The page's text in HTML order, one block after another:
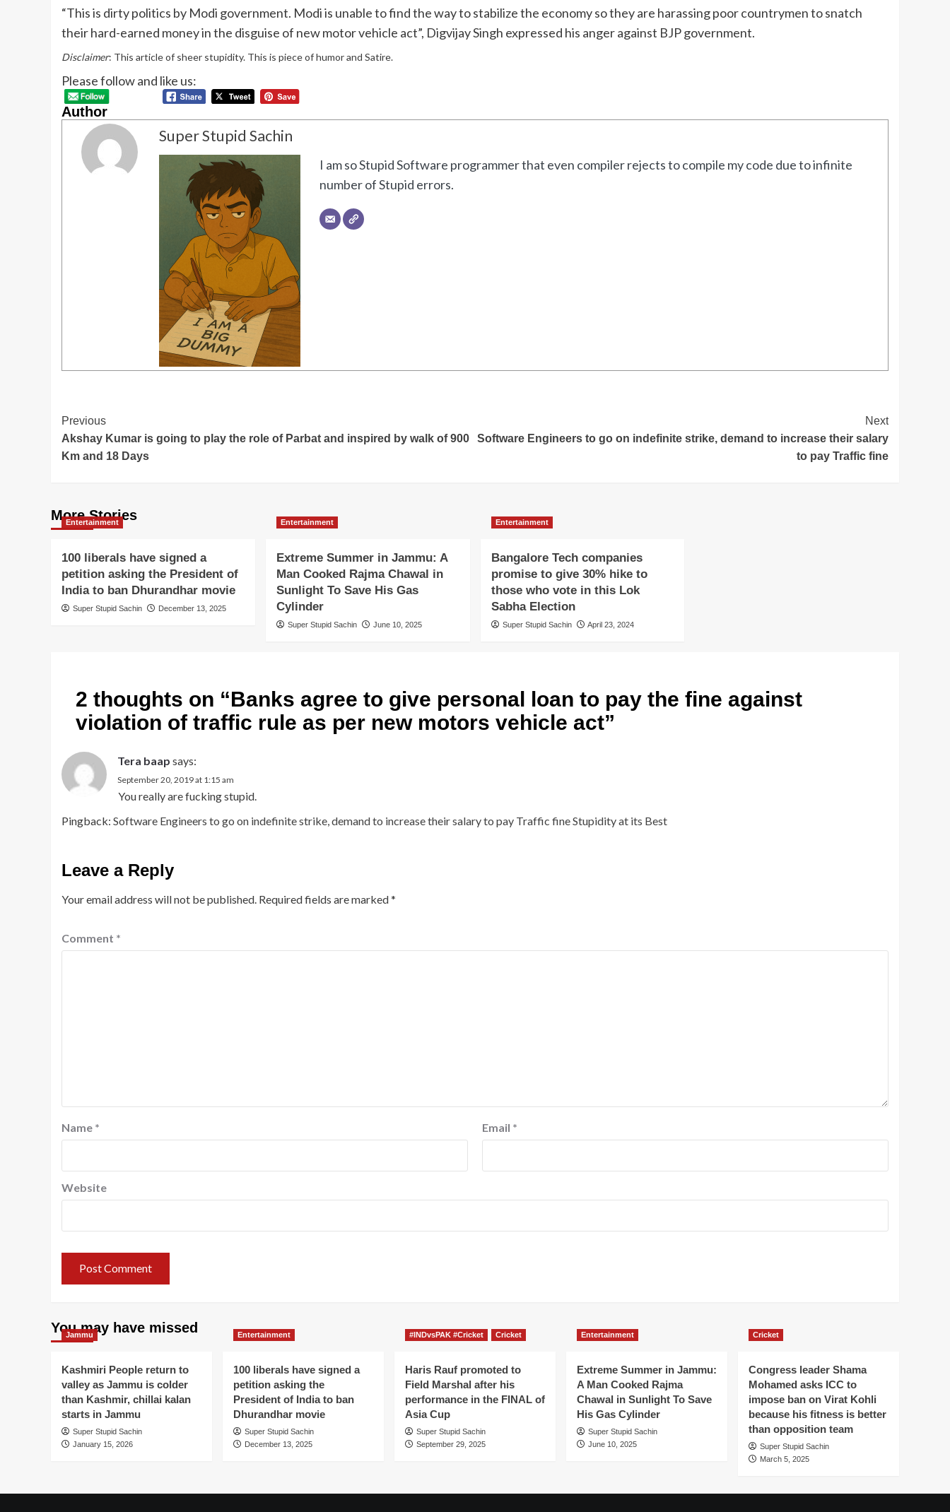
“This is dirty politics by Modi government. Modi is unable to find the way to stabilize the economy so they are harassing poor countrymen to snatch
their hard-earned money in the disguise of new motor vehicle act”, Digvijay Singh expressed his anger against BJP government.
Disclaimer: This article of sheer stupidity. This is piece of humor and Satire.
Please follow and like us:
Author
Super Stupid Sachin
I am so Stupid Software programmer that even compiler rejects to compile my code due to infinite
number of Stupid errors.
Post
Navigation
Previous
Akshay Kumar is going to play the role of Parbat and inspired by walk of 900
Km and 18 Days
Next
Software Engineers to go on indefinite strike, demand to increase their salary
to pay Traffic fine
More Stories
Entertainment
100 liberals have signed a
petition asking the President of
India to ban Dhurandhar movie
Super Stupid Sachin December 13, 2025
Entertainment
Extreme Summer in Jammu: A
Man Cooked Rajma Chawal in
Sunlight To Save His Gas
Cylinder
Super Stupid Sachin June 10, 2025
Entertainment
Bangalore Tech companies
promise to give 30% hike to
those who vote in this Lok
Sabha Election
Super Stupid Sachin April 23, 2024
2 thoughts on “Banks agree to give personal loan to pay the fine against
violation of traffic rule as per new motors vehicle act”
Tera baap says:
September 20, 2019 at 1:15 am
You really are fucking stupid.
Pingback: Software Engineers to go on indefinite strike, demand to increase their salary to pay Traffic fine Stupidity at its Best
Leave a Reply
Your email address will not be published. Required fields are marked*
Comment *
Name * Email *
Website
You may have missed
Jammu
Kashmiri People return to
valley as Jammu is colder
than Kashmir, chillai kalan
starts in Jammu
Super Stupid Sachin
January 15, 2026
Entertainment
100 liberals have signed a
petition asking the
President of India to ban
Dhurandhar movie
Super Stupid Sachin
December 13, 2025
#INDvsPAK #Cricket Cricket
Haris Rauf promoted to
Field Marshal after his
performance in the FINAL of
Asia Cup
Super Stupid Sachin
September 29, 2025
Entertainment
Extreme Summer in Jammu:
A Man Cooked Rajma
Chawal in Sunlight To Save
His Gas Cylinder
Super Stupid Sachin
June 10, 2025
Cricket
Congress leader Shama
Mohamed asks ICC to
impose ban on Virat Kohli
because his fitness is better
than opposition team
Super Stupid Sachin
March 5, 2025